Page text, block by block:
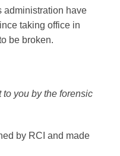
administration have
taking office in
be broken.
you by the forensic
by RCI and made